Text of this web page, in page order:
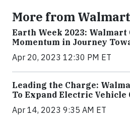
More from Walmart
Earth Week 2023: Walmart
Momentum in Journey
Apr 20, 2023 12:30 PM ET
Leading the Charge:
To Expand Electric
Apr 14, 2023 9:35 AM ET